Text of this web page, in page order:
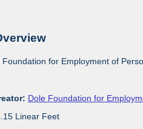
Foundation for Employment of
Dole Foundation for
Linear Feet